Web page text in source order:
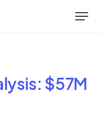
: $57M